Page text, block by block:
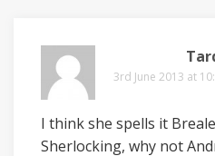
3rd June 2013 at
I think she spells it
Sherlocking, why not